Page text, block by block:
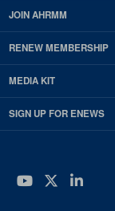
JOIN AHRMM
RENEW MEMBERSHIP
MEDIA KIT
SIGN UP FOR ENEWS
YouTube